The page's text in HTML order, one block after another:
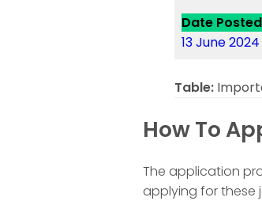
Date Posted
13 June 2024
Table:
How To
The application
applying for these